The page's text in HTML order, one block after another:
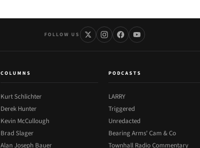
FOLLOW US
COLUMNS
Kurt Schlichter
Derek Hunter
Kevin McCullough
Brad Slager
Alan Joseph Bauer
PODCASTS
LARRY
Triggered
Unredacted
Bearing Arms' Cam & Co
Townhall Radio Commentary